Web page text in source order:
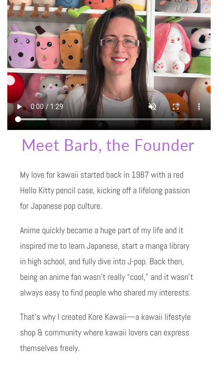
Meet Barb, the Founder
My love for kawaii started back in 1987 with a red
Hello Kitty pencil case, kicking off a lifelong passion
for Japanese pop culture.
Anime quickly became a huge part of my life and it
inspired me to learn Japanese, start a manga library
in high school, and fully dive into J-pop. Back then,
being an anime fan wasn’t really “cool,” and it wasn’t
always easy to find people who shared my interests.
That’s why I created Kore Kawaii—a kawaii lifestyle
shop & community where kawaii lovers can express
themselves freely.